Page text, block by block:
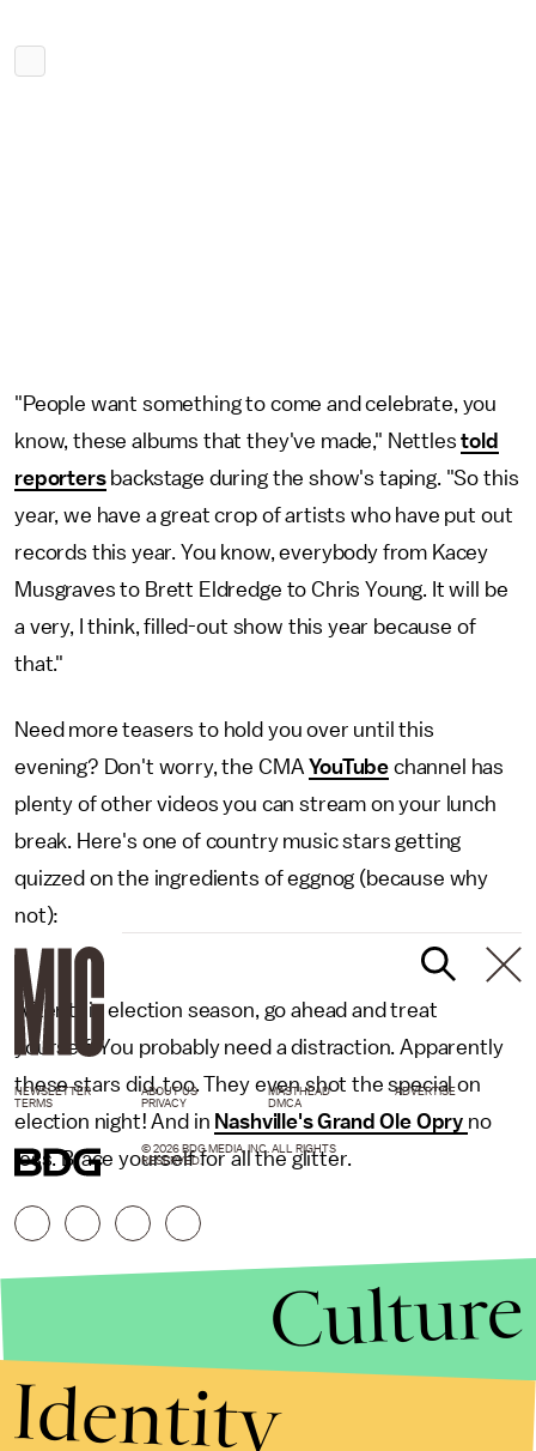
"People want something to come and celebrate, you
know, these albums that they've made," Nettlestold
reportersbackstage during the show's taping. "So this
year, we have a great crop of artists who have put out
records this year. You know, everybody from Kacey
Musgraves to Brett Eldredge to Chris Young. It will be
a very, I think, filled-out show this year because of
that."
Need more teasers to hold you over until this
evening? Don't worry, the CMAYouTube channel has
plenty of other videos you can stream on your lunch
break. Here's one of country music stars getting
quizzed on the ingredients of eggnog (because why
not):
After this election season, go ahead and treat
yourself. You probably need a distraction. Apparently
these stars did, too. They even shot the special on
election night! And in Nashville's Grand Ole Opry no
less. Brace yourself for all the glitter.
NEWSLETTER ABOUT US MASTHEAD
ADVERTISE
TERMS
PRIVACY DMCA
© 2026 BDG MEDIA, INC. ALL RIGHTS
RESERVED.
Culture
Identity